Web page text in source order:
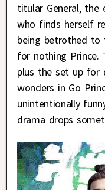
titular General, the
who finds herself
being betrothed to
for nothing Prince.
plus the set up for
wonders in Go
unintentionally
drama drops